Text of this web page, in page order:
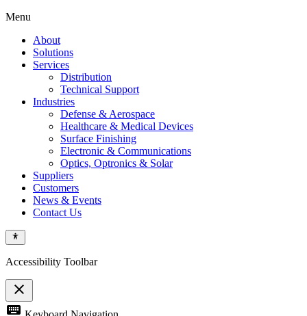
Menu
About
Solutions
Services
Distribution
Technical Support
Industries
Defense & Aerospace
Healthcare & Medical Devices
Surface Finishing
Electronic & Communications
Optics, Optronics & Solar
Suppliers
Customers
News & Events
Contact Us
Accessibility Toolbar
close
Toggle
keyboard